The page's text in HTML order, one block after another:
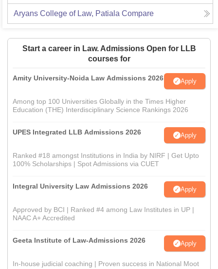
Aryans College of Law, Patiala Compare
Start a career in Law. Admissions Open for LLB
courses for
Amity University-Noida Law Admissions 2026 Apply
Among top 100 Universities Globally in the Times Higher
Education (THE) Interdisciplinary Science Rankings 2026
UPES Integrated LLB Admissions 2026 Apply
Ranked #18 amongst Institutions in India by NIRF | Get Upto
100% Scholarships | Spot Admissions via CUET
Integral University Law Admissions 2026 Apply
Approved by BCI | Ranked #4 among Law Institutes in UP |
NAAC A+ Accredited
Geeta Institute of Law-Admissions 2026 Apply
In-house judicial coaching | Proven success in National Moot